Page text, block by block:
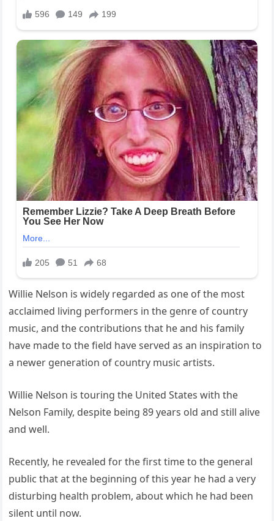
Willie Nelson is widely regarded as one of the most
acclaimed living performers in the genre of country
music, and the contributions that he and his family
have made to the field have served as an inspiration to
a newer generation of country music artists.
Willie Nelson is touring the United States with the
Nelson Family, despite being 89 years old and still alive
and well.
Recently, he revealed for the first time to the general
public that at the beginning of this year he had a very
disturbing health problem, about which he had been
silent until now.